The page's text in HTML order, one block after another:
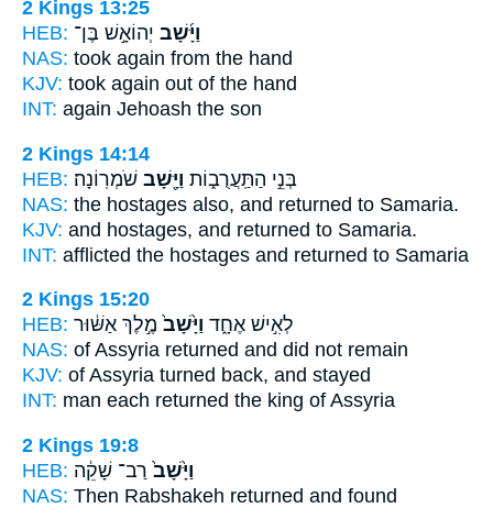
2 Kings 13:25
HEB:
וַיָּ֜שָׁב יְהוֹאָ֣שׁ בֶּן־
NAS: took again from the hand
KJV: took again out of the hand
INT: again Jehoash the son
2 Kings 14:14
HEB:
בְּנֵ֣י הַתַּֽעֲרֻב֑וֹת וַיָּ֖שָׁב שֹׁמְרֽוֹנָה׃
NAS: the hostages also, and returned to Samaria.
KJV: and hostages, and returned to Samaria.
INT: afflicted the hostages and returned to Samaria
2 Kings 15:20
HEB:
לְאִ֣ישׁ אֶחָ֑ד וַיָּ֙שָׁב֙ מֶ֣לֶךְ אַשּׁ֔וּר
NAS: of Assyria returned and did not remain
KJV: of Assyria turned back, and stayed
INT: man each returned the king of Assyria
2 Kings 19:8
HEB:
וַיָּ֙שָׁב֙ רַב־ שָׁקֵ֔ה
NAS: Then Rabshakeh returned and found